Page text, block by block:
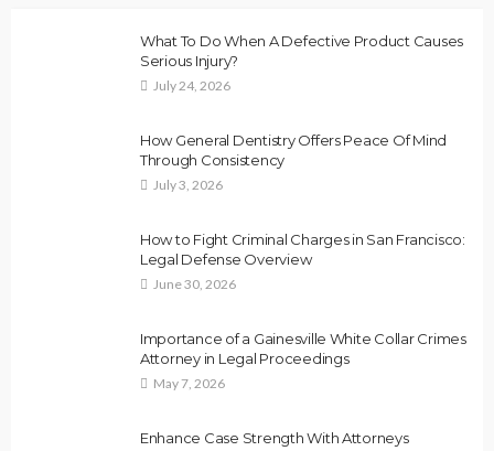
What To Do When A Defective Product Causes
Serious Injury?
July 24, 2026
How General Dentistry Offers Peace Of Mind
Through Consistency
July 3, 2026
How to Fight Criminal Charges in San Francisco:
Legal Defense Overview
June 30, 2026
Importance of a Gainesville White Collar Crimes
Attorney in Legal Proceedings
May 7, 2026
Enhance Case Strength With Attorneys